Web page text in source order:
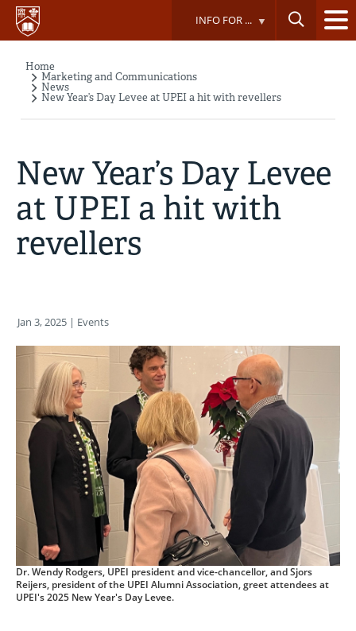
Skip
main
INFO FOR ...
Breadcrumb
Home
Marketing and Communications
News
New Year’s Day Levee at UPEI a hit with revellers
New Year’s Day Levee
at UPEI a hit with
revellers
Jan 3, 2025 | Events
Dr. Wendy Rodgers, UPEI president and vice-chancellor, and Sjors
Reijers, president of the UPEI Alumni Association, greet attendees at
UPEI's 2025 New Year's Day Levee.